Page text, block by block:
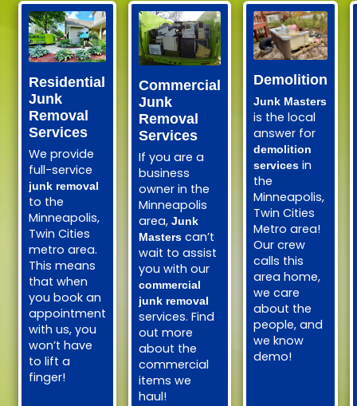
Residential
Junk
Removal
Services
We provide
full-service
junk removal
to the
Minneapolis,
Twin Cities
metro area.
This means
that when
you book an
appointment
with us, you
won’t have
to lift a
finger!
Commercial
Junk
Removal
Services
If you are a
business
owner in the
Minneapolis
area, Junk
Masters can’t
wait to assist
you with our
commercial
junk removal
services. Find
out more
about the
commercial
items we
haul!
Demolition
Junk Masters
is the local
answer for
demolition
services in
the
Minneapolis,
Twin Cities
Metro area!
Our crew
calls this
area home,
we care
about the
people, and
we know
demo!